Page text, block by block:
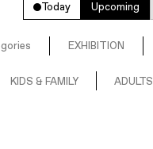
Today Upcoming
EXHIBITION
KIDS & FAMILY ADULTS